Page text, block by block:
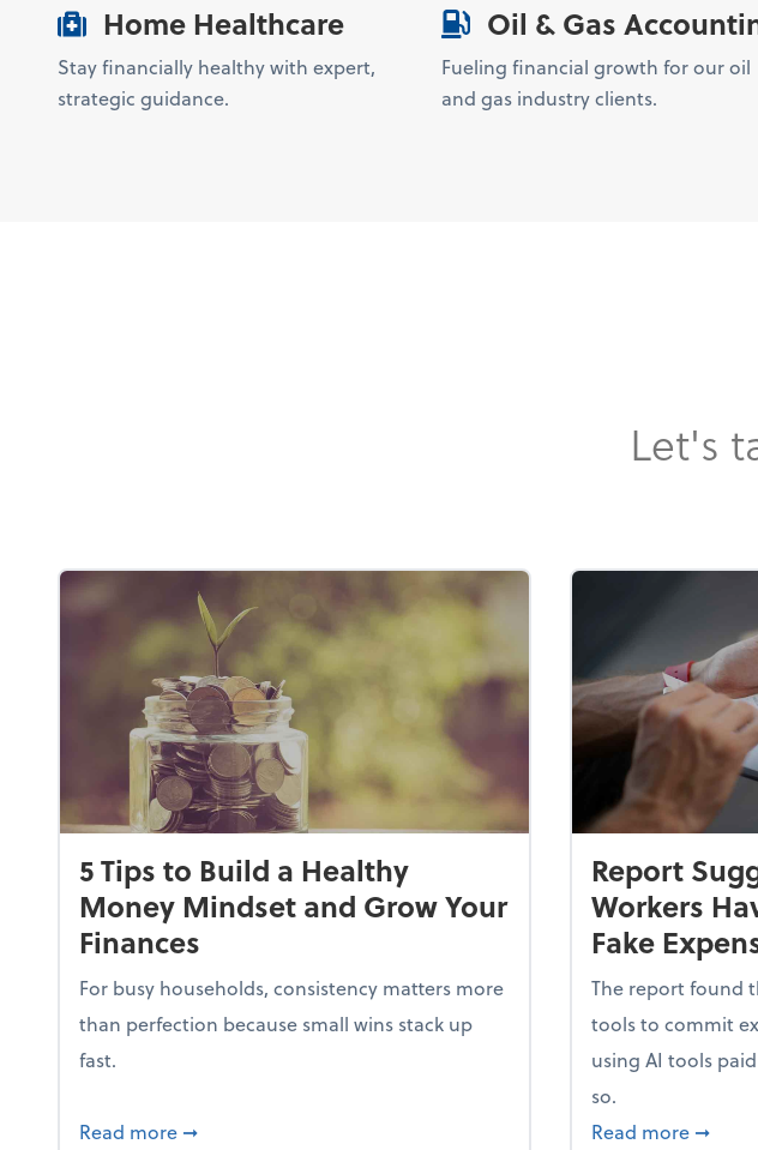
Home Healthcare
Stay financially healthy with expert,
strategic guidance.
Oil & Gas
Fueling financial growth for our oil
and gas industry clients.
Let's
5 Tips to Build a Healthy
Money Mindset and Grow Your
Finances
For busy households, consistency matters more
than perfection because small wins stack up
fast.
Read more about 5 Tips to Build a Healthy Money Mindset and Grow Your
➞
Report
Workers
Fake
The report found
tools to commit
using AI tools
so.
Read more about
➞